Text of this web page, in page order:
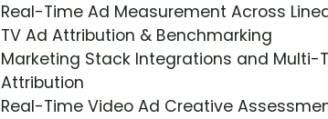
Real-Time Ad Measurement Across
TV Ad Attribution & Benchmarking
Marketing Stack Integrations and Multi-
Attribution
Real-Time Video Ad Creative